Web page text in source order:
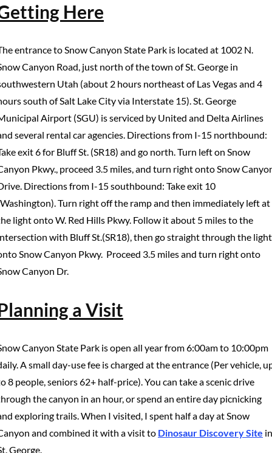
Here
entrance to Snow Canyon State Park is located at 1002 N.
Canyon Road, just north of the town of St. George in
Utah (about 2 hours northeast of Las Vegas and 4
south of Salt Lake City via Interstate 15). St. George
Airport (SGU) is serviced by United and Delta Airlines
several rental car agencies. Directions from I-15 northbound:
exit 6 for Bluff St. (SR18) and go north. Turn left on Snow
Pkwy., proceed 3.5 miles, and turn right onto Snow
Directions from I-15 southbound: Take exit 10
Turn right off the ramp and then immediately left at
light onto W. Red Hills Pkwy. Follow it about 5 miles to the
with Bluff St.(SR18), then go straight through the light
Snow Canyon Pkwy. Proceed 3.5 miles and turn right onto
Canyon Dr.
a Visit
Canyon State Park is open all year from 6:00am to 10:00pm
A small day-use fee is charged at the entrance (Per vehicle,
8 people, seniors 62+ half-price). You can take a scenic drive
the canyon in an hour, or spend an entire day picnicking
exploring trails. When I visited, I spent half a day at Snow
and combined it with a visit to Dinosaur Discovery Site in
George.